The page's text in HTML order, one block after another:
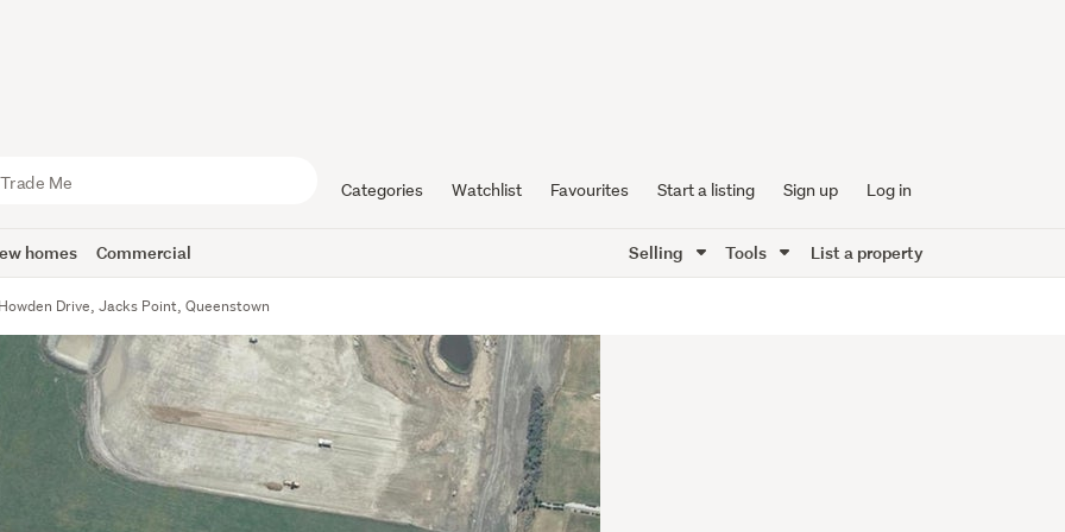
Categories Watchlist Favourites Start a listing Sign up Log in
homes Commercial Selling Tools List a property
Drive, Jacks Point, Queenstown